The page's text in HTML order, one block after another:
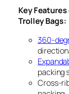
Key
Trolley Bags:
360-
packing
Cross-